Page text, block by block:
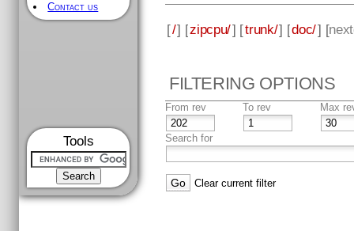
Contact us
Tools
[/] [zipcpu/] [trunk/] [doc/] [
FILTERING OPTIONS
From rev To rev Max
Search for
Clear current filter